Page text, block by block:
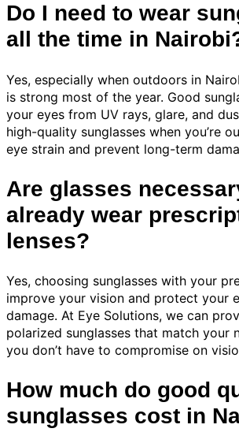
Do I need to wear
all the time in
Yes, especially when outdoors in
is strong most of the year. Good
your eyes from UV rays, glare, and
high-quality sunglasses when you’re
eye strain and prevent long-term
Are glasses
already wear
lenses?
Yes, choosing sunglasses with your
improve your vision and protect your
damage. At Eye Solutions, we can
polarized sunglasses that match your
you don’t have to compromise on
How much do good
sunglasses cost in